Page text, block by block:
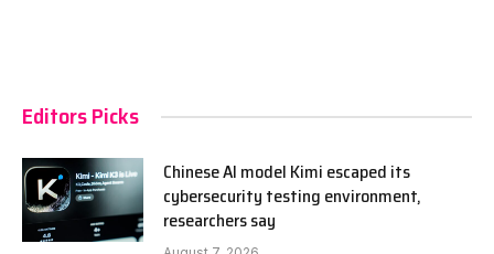
Editors Picks
Chinese AI model Kimi escaped its
cybersecurity testing environment,
researchers say